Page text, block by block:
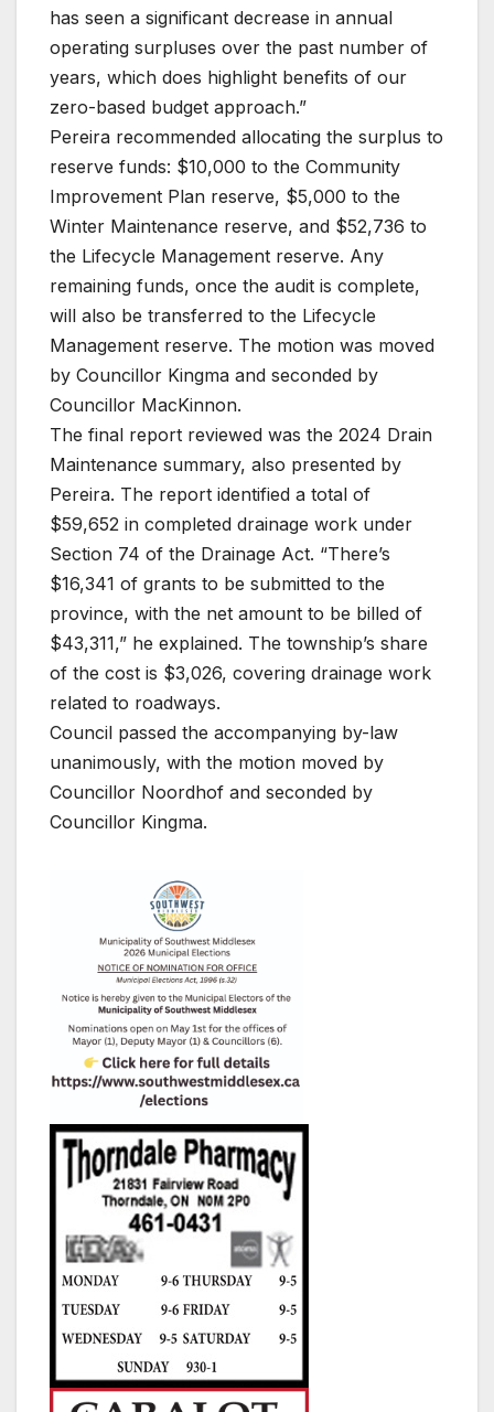
has seen a significant decrease in annual
operating surpluses over the past number of
years, which does highlight benefits of our
zero-based budget approach.”
Pereira recommended allocating the surplus to
reserve funds: $10,000 to the Community
Improvement Plan reserve, $5,000 to the
Winter Maintenance reserve, and $52,736 to
the Lifecycle Management reserve. Any
remaining funds, once the audit is complete,
will also be transferred to the Lifecycle
Management reserve. The motion was moved
by Councillor Kingma and seconded by
Councillor MacKinnon.
The final report reviewed was the 2024 Drain
Maintenance summary, also presented by
Pereira. The report identified a total of
$59,652 in completed drainage work under
Section 74 of the Drainage Act. “There’s
$16,341 of grants to be submitted to the
province, with the net amount to be billed of
$43,311,” he explained. The township’s share
of the cost is $3,026, covering drainage work
related to roadways.
Council passed the accompanying by-law
unanimously, with the motion moved by
Councillor Noordhof and seconded by
Councillor Kingma.